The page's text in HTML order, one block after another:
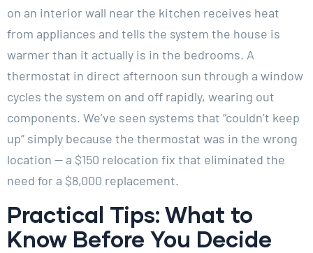
on an interior wall near the kitchen receives heat
from appliances and tells the system the house is
warmer than it actually is in the bedrooms. A
thermostat in direct afternoon sun through a window
cycles the system on and off rapidly, wearing out
components. We’ve seen systems that “couldn’t keep
up” simply because the thermostat was in the wrong
location — a $150 relocation fix that eliminated the
need for a $8,000 replacement.
Practical Tips: What to
Know Before You Decide